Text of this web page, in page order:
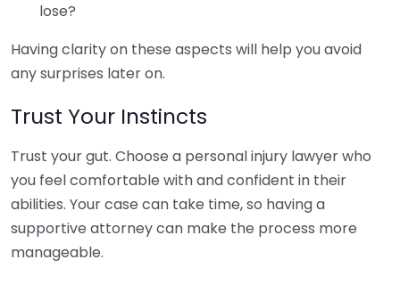
lose?
Having clarity on these aspects will help you avoid
any surprises later on.
Trust Your Instincts
Trust your gut. Choose a personal injury lawyer who
you feel comfortable with and confident in their
abilities. Your case can take time, so having a
supportive attorney can make the process more
manageable.